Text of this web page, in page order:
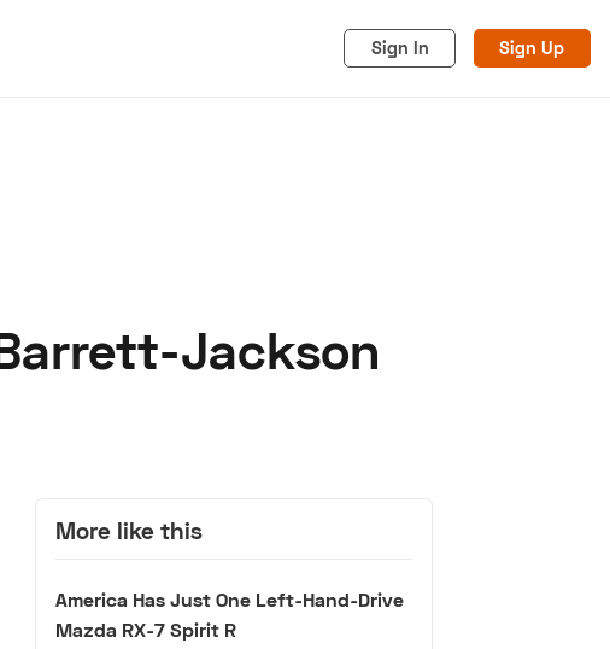
Sign In Sign Up
Jackson
More like this
America Has Just One Left-Hand-Drive
Mazda RX-7 Spirit R